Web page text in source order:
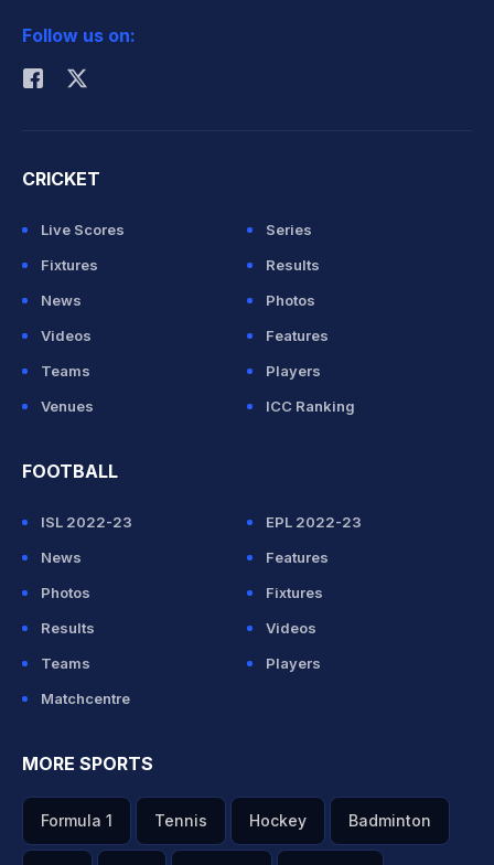
Rohit Sharma
Follow us on:
CRICKET
Live Scores
Series
Fixtures
Results
News
Photos
Videos
Features
Teams
Players
Venues
ICC Ranking
FOOTBALL
ISL 2022-23
EPL 2022-23
News
Features
Photos
Fixtures
Results
Videos
Teams
Players
Matchcentre
MORE SPORTS
Formula 1 Tennis Hockey Badminton